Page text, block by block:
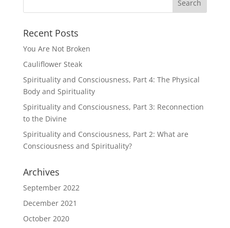
Recent Posts
You Are Not Broken
Cauliflower Steak
Spirituality and Consciousness, Part 4: The Physical
Body and Spirituality
Spirituality and Consciousness, Part 3: Reconnection
to the Divine
Spirituality and Consciousness, Part 2: What are
Consciousness and Spirituality?
Archives
September 2022
December 2021
October 2020